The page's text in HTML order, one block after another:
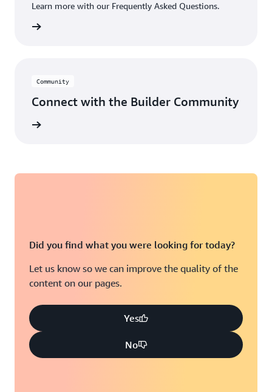
Learn more with our Frequently Asked Questions.
Community
Connect with the Builder Community
Did you find what you were looking for today?
Let us know so we can improve the quality of the
content on our pages.
Yes
No